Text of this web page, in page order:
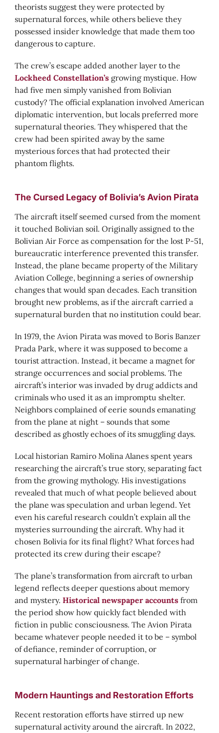
theorists suggest they were protected by
supernatural forces, while others believe they
possessed insider knowledge that made them too
dangerous to capture.
The crew’s escape added another layer to the
Lockheed Constellation’s growing mystique. How
had five men simply vanished from Bolivian
custody? The official explanation involved American
diplomatic intervention, but locals preferred more
supernatural theories. They whispered that the
crew had been spirited away by the same
mysterious forces that had protected their
phantom flights.
The Cursed Legacy of Bolivia’s Avion Pirata
The aircraft itself seemed cursed from the moment
it touched Bolivian soil. Originally assigned to the
Bolivian Air Force as compensation for the lost P-51,
bureaucratic interference prevented this transfer.
Instead, the plane became property of the Military
Aviation College, beginning a series of ownership
changes that would span decades. Each transition
brought new problems, as if the aircraft carried a
supernatural burden that no institution could bear.
In 1979, the Avion Pirata was moved to Boris Banzer
Prada Park, where it was supposed to become a
tourist attraction. Instead, it became a magnet for
strange occurrences and social problems. The
aircraft’s interior was invaded by drug addicts and
criminals who used it as an impromptu shelter.
Neighbors complained of eerie sounds emanating
from the plane at night – sounds that some
described as ghostly echoes of its smuggling days.
Local historian Ramiro Molina Alanes spent years
researching the aircraft’s true story, separating fact
from the growing mythology. His investigations
revealed that much of what people believed about
the plane was speculation and urban legend. Yet
even his careful research couldn’t explain all the
mysteries surrounding the aircraft. Why had it
chosen Bolivia for its final flight? What forces had
protected its crew during their escape?
The plane’s transformation from aircraft to urban
legend reflects deeper questions about memory
and mystery. Historical newspaper accounts from
the period show how quickly fact blended with
fiction in public consciousness. The Avion Pirata
became whatever people needed it to be – symbol
of defiance, reminder of corruption, or
supernatural harbinger of change.
Modern Hauntings and Restoration Efforts
Recent restoration efforts have stirred up new
supernatural activity around the aircraft. In 2022,